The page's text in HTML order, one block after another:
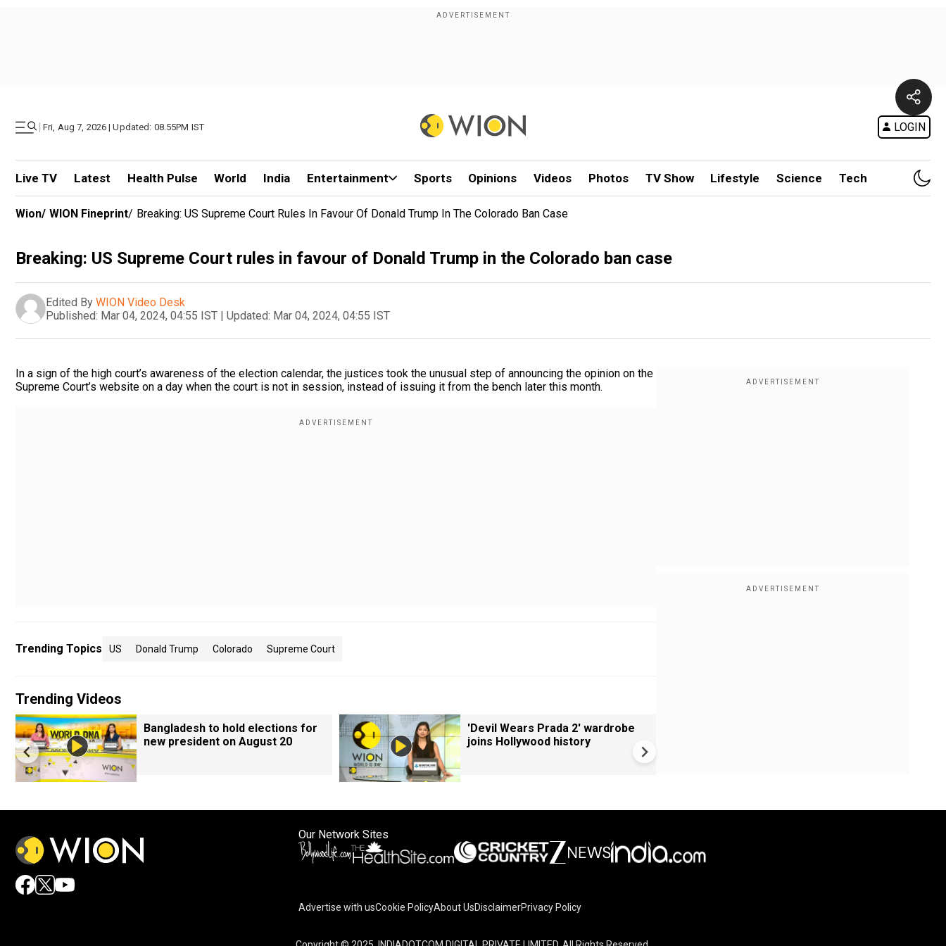
| Fri, Aug 7, 2026 | Updated: 08.55PM IST LOGIN
Live TV Latest Health Pulse World India Entertainment Sports Opinions Videos Photos TV Show Lifestyle Science Tech
Wion/ WION Fineprint/ Breaking: US Supreme Court Rules In Favour Of Donald Trump In The Colorado Ban Case
Breaking: US Supreme Court rules in favour of Donald Trump in the Colorado ban case
Edited By WION Video Desk
Published: Mar 04, 2024, 04:55 IST | Updated: Mar 04, 2024, 04:55 IST
In a sign of the high court’s awareness of the election calendar, the justices took the unusual step of announcing the opinion on the
Supreme Court’s website on a day when the court is not in session, instead of issuing it from the bench later this month.
Trending Topics US Donald Trump Colorado Supreme Court
Trending Videos
Bangladesh to hold elections for
new president on August 20
'Devil Wears Prada 2' wardrobe
joins Hollywood history
Our Network Sites
Advertise with usCookie PolicyAbout UsDisclaimerPrivacy Policy